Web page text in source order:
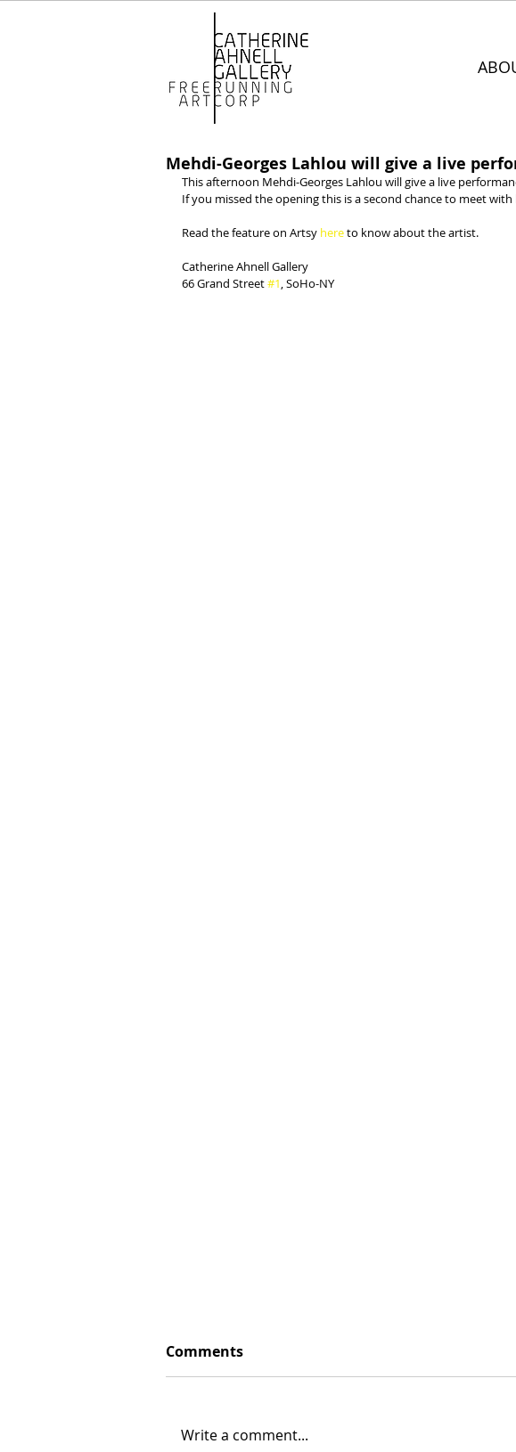
Mehdi-Georges Lahlou will give a live
This afternoon Mehdi-Georges Lahlou will give a live
If you missed the opening this is a second chance to meet
Read the feature on Artsy here to know about the artist.
Catherine Ahnell Gallery
66 Grand Street #1, SoHo-NY
Comments
Write a comment...